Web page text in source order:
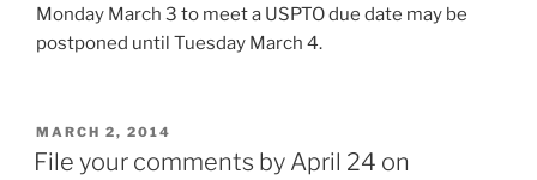
this
weekend”
Monday March 3 to meet a USPTO due date may be
postponed until Tuesday March 4.
POSTED
ON
MARCH 2, 2014
File your comments by April 24 on